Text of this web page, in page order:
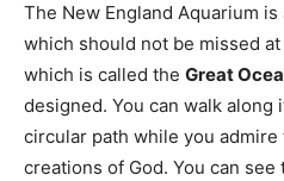
The New England Aquarium
which should not be missed
which is called the Great
designed. You can walk along
circular path while you
creations of God. You can